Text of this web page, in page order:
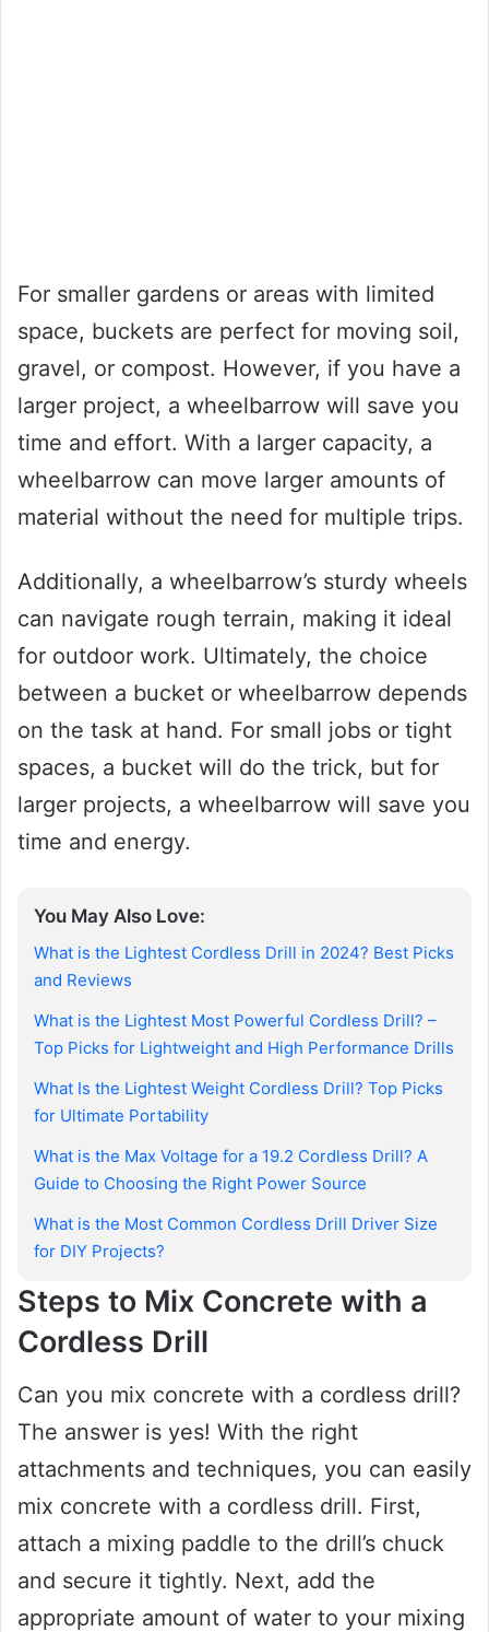
For smaller gardens or areas with limited
space, buckets are perfect for moving soil,
gravel, or compost. However, if you have a
larger project, a wheelbarrow will save you
time and effort. With a larger capacity, a
wheelbarrow can move larger amounts of
material without the need for multiple trips.
Additionally, a wheelbarrow’s sturdy wheels
can navigate rough terrain, making it ideal
for outdoor work. Ultimately, the choice
between a bucket or wheelbarrow depends
on the task at hand. For small jobs or tight
spaces, a bucket will do the trick, but for
larger projects, a wheelbarrow will save you
time and energy.
You May Also Love:
What is the Lightest Cordless Drill in 2024? Best Picks
and Reviews
What is the Lightest Most Powerful Cordless Drill? –
Top Picks for Lightweight and High Performance Drills
What Is the Lightest Weight Cordless Drill? Top Picks
for Ultimate Portability
What is the Max Voltage for a 19.2 Cordless Drill? A
Guide to Choosing the Right Power Source
What is the Most Common Cordless Drill Driver Size
for DIY Projects?
Steps to Mix Concrete with a
Cordless Drill
Can you mix concrete with a cordless drill?
The answer is yes! With the right
attachments and techniques, you can easily
mix concrete with a cordless drill. First,
attach a mixing paddle to the drill’s chuck
and secure it tightly. Next, add the
appropriate amount of water to your mixing